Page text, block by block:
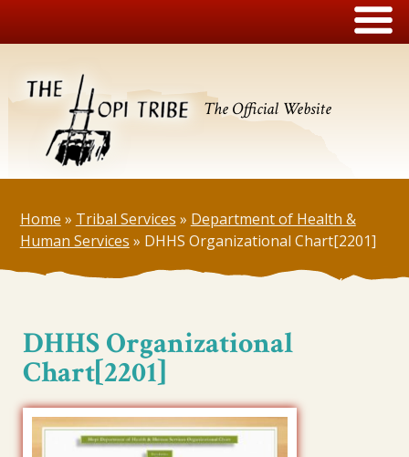
The Official Website
Home » Tribal Services » Department of Health &
Human Services » DHHS Organizational Chart[2201]
DHHS Organizational
Chart[2201]